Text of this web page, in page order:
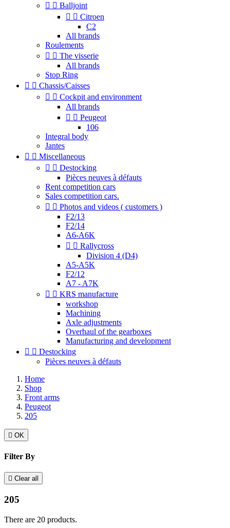
  Balljoint
  Citroen
C2
All brands
Roulements
  The visserie
All brands
Stop Ring
  Chassis/Caisses
  Cockpit and environment
All brands
  Peugeot
106
Integral body
Jantes
  Miscellaneous
  Destocking
Pièces neuves à défauts
Rent competition cars
Sales competition cars.
  Photos and videos ( customers )
F2/13
F2/14
A6-A6K
  Rallycross
Division 4 (D4)
A5-A5K
F2/12
A7 - A7K
  KRS manufacture
workshop
Machining
Axle adjustments
Overhaul of the gearboxes
Manufacturing and development
  Destocking
Pièces neuves à défauts
Home
Shop
Front arms
Peugeot
205
 OK
Filter By
 Clear all
205
There are 20 products.